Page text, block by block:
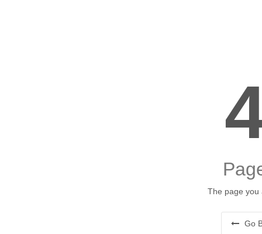
The page you
Go